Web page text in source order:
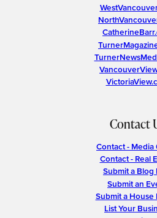
Contact
Contact - Media
Contact - Real
Submit a Blog
Submit an
Submit a House
List Your